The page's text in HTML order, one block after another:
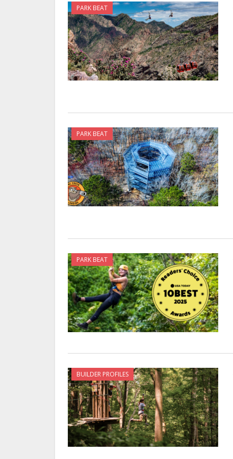
PARK BEAT
PARK BEAT
PARK BEAT
BUILDER PROFILES